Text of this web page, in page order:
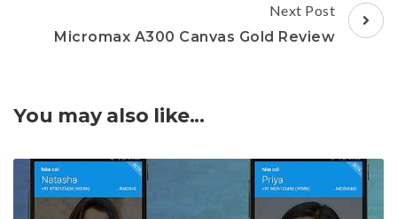
Next Post
Micromax A300 Canvas Gold Review
You may also like...